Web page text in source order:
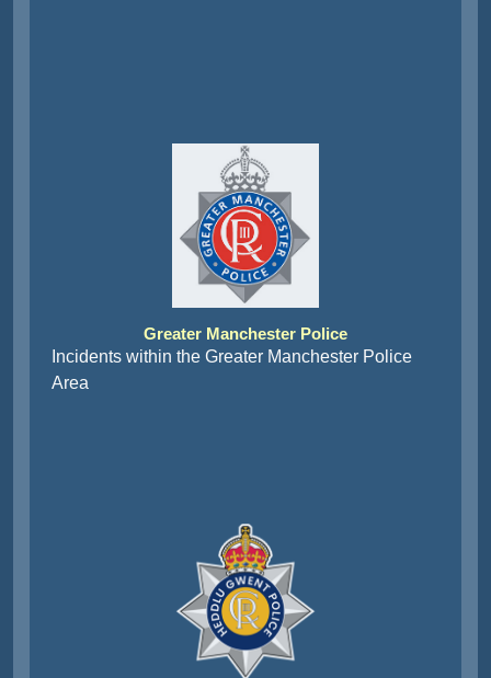
Greater Manchester Police
Incidents within the Greater Manchester Police
Area